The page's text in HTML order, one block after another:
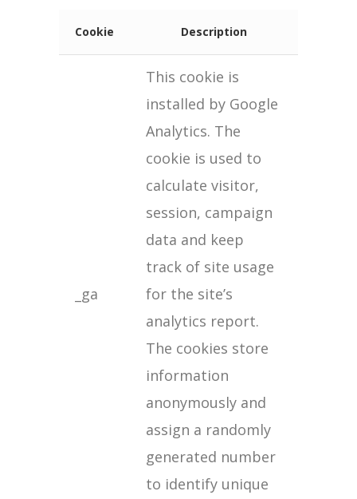
Cookie Description
_ga
This cookie is
installed by Google
Analytics. The
cookie is used to
calculate visitor,
session, campaign
data and keep
track of site usage
for the site’s
analytics report.
The cookies store
information
anonymously and
assign a randomly
generated number
to identify unique